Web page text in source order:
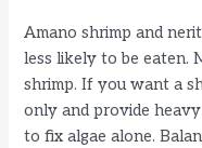
Amano shrimp and
less likely to be eaten.
shrimp. If you want a
only and provide
to fix algae alone.